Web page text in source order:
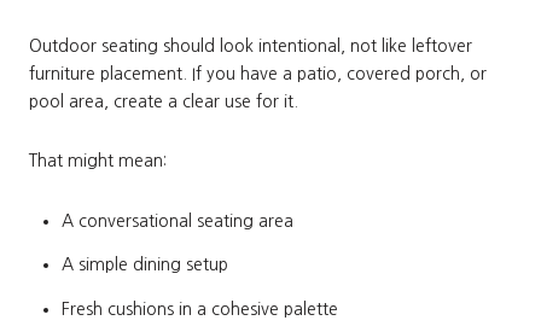
Outdoor seating should look intentional, not like leftover
furniture placement. If you have a patio, covered porch, or
pool area, create a clear use for it.
That might mean:
A conversational seating area
A simple dining setup
Fresh cushions in a cohesive palette